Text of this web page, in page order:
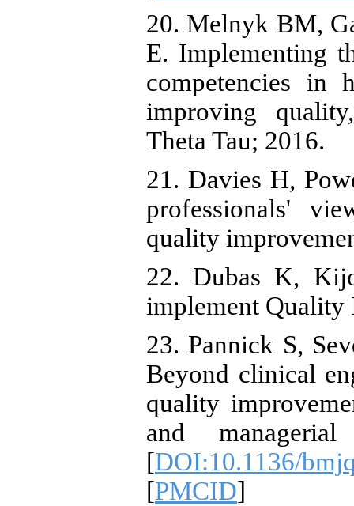
20. Melnyk BM,
E. Implementing
competencies in
improving
Theta Tau; 2016.
21. Davies H,
professionals'
quality
22. Dubas K,
implement Quality
23. Pannick S,
Beyond clinical
quality
and managerial
[DOI:10.1136/
[PMCID]